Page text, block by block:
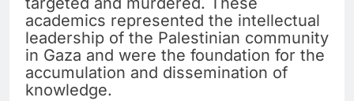
academics represented the intellectual
leadership of the Palestinian community
in Gaza and were the foundation for the
accumulation and dissemination of
knowledge.